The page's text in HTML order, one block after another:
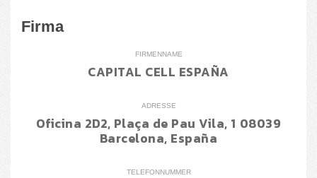
Firma
FIRMENNAME
CAPITAL CELL ESPAÑA
ADRESSE
Oficina 2D2, Plaça de Pau Vila, 1 08039
Barcelona, España
TELEFONNUMMER